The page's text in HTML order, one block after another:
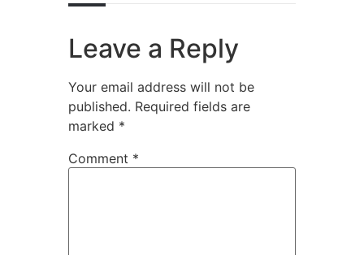
Leave a Reply
Your email address will not be
published. Required fields are
marked *
Comment *